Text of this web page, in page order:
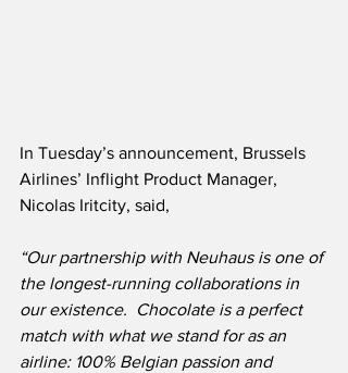
In Tuesday’s announcement, Brussels
Airlines’ Inflight Product Manager,
Nicolas Iritcity, said,
“Our partnership with Neuhaus is one of
the longest-running collaborations in
our existence.  Chocolate is a perfect
match with what we stand for as an
airline: 100% Belgian passion and